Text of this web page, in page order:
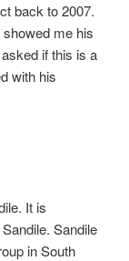
back to 2007.
me his
if this is a
with his
It is
Sandile
in South